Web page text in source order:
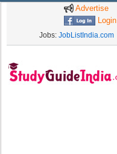
Advertise
Login
Jobs: JobListIndia.com